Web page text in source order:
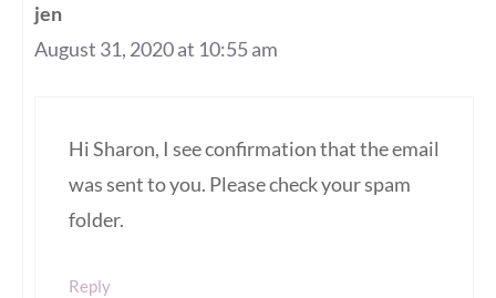
jen
August 31, 2020 at 10:55 am
Hi Sharon, I see confirmation that the email
was sent to you. Please check your spam
folder.
Reply